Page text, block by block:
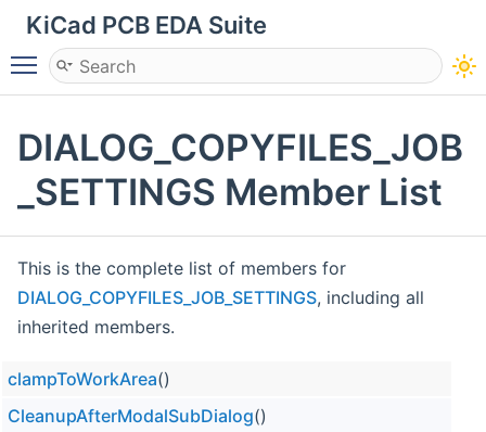
KiCad PCB EDA Suite
Toggle main menu visibility
DIALOG_COPYFILES_JOB
_SETTINGS Member List
This is the complete list of members for
DIALOG_COPYFILES_JOB_SETTINGS, including all
inherited members.
clampToWorkArea()
CleanupAfterModalSubDialog()